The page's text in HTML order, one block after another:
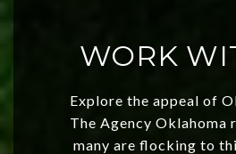
WORK
Explore the appeal of
The Agency Oklahoma
many are flocking to